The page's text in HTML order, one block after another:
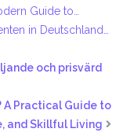
Guide to…
in Deutschland…
och prisvärd
Practical Guide to
and Skillful Living